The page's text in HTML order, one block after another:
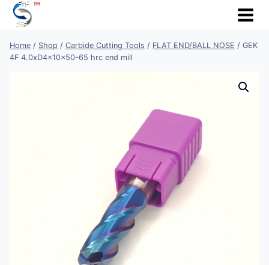
Skip
Home / Shop / Carbide Cutting Tools / FLAT END/BALL NOSE / GEK
4F 4.0xD4x10x50-65 hrc end mill